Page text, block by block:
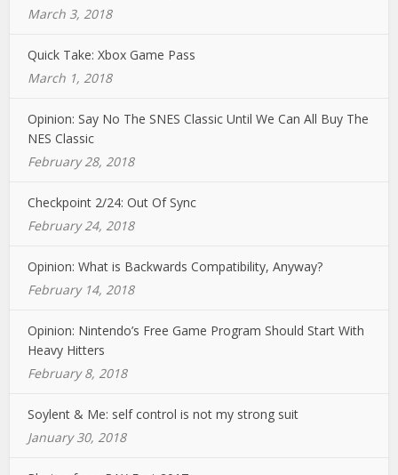
March 3, 2018
Quick Take: Xbox Game Pass
March 1, 2018
Opinion: Say No The SNES Classic Until We Can All Buy The
NES Classic
February 28, 2018
Checkpoint 2/24: Out Of Sync
February 24, 2018
Opinion: What is Backwards Compatibility, Anyway?
February 14, 2018
Opinion: Nintendo’s Free Game Program Should Start With
Heavy Hitters
February 8, 2018
Soylent & Me: self control is not my strong suit
January 30, 2018